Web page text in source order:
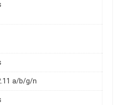
a/b/g/n